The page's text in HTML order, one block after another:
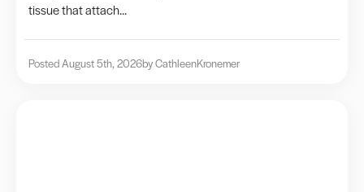
tissue that attach...
Posted August 5th, 2026by CathleenKronemer